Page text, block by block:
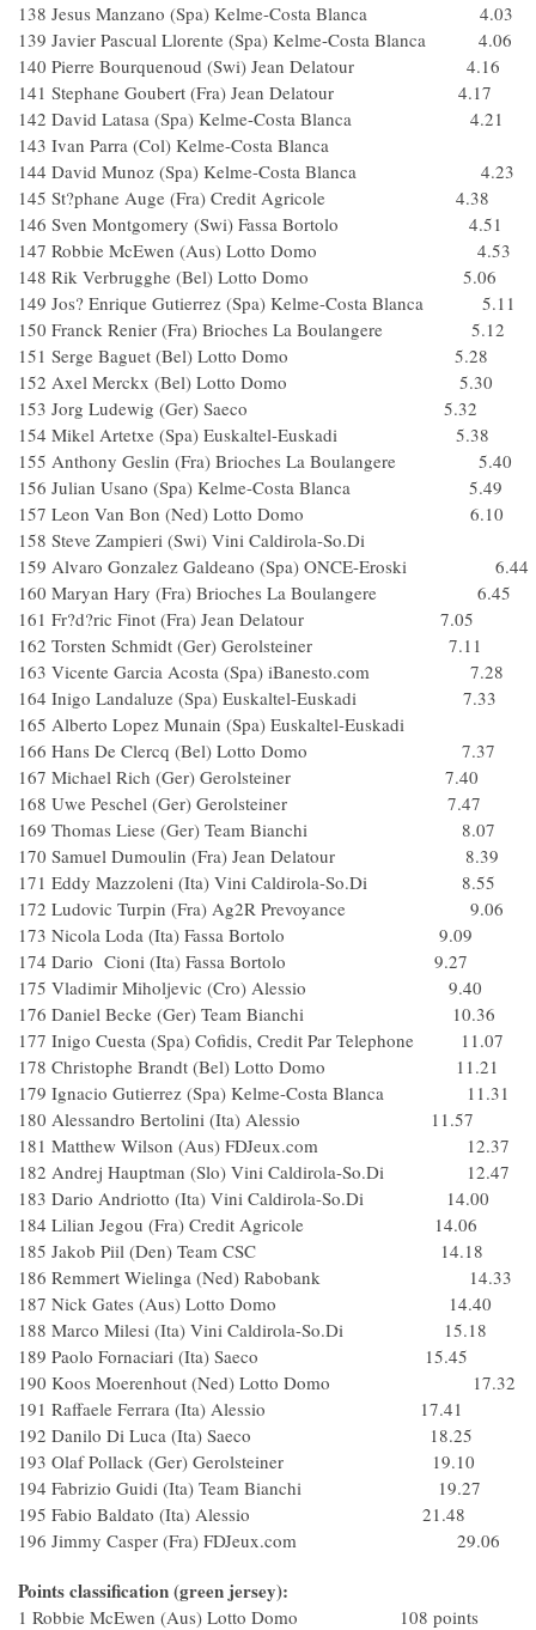
138 Jesus Manzano (Spa) Kelme-Costa Blanca 4.03
139 Javier Pascual Llorente (Spa) Kelme-Costa Blanca 4.06
140 Pierre Bourquenoud (Swi) Jean Delatour 4.16
141 Stephane Goubert (Fra) Jean Delatour 4.17
142 David Latasa (Spa) Kelme-Costa Blanca 4.21
143 Ivan Parra (Col) Kelme-Costa Blanca
144 David Munoz (Spa) Kelme-Costa Blanca 4.23
145 St?phane Auge (Fra) Credit Agricole 4.38
146 Sven Montgomery (Swi) Fassa Bortolo 4.51
147 Robbie McEwen (Aus) Lotto Domo 4.53
148 Rik Verbrugghe (Bel) Lotto Domo 5.06
149 Jos? Enrique Gutierrez (Spa) Kelme-Costa Blanca 5.11
150 Franck Renier (Fra) Brioches La Boulangere 5.12
151 Serge Baguet (Bel) Lotto Domo 5.28
152 Axel Merckx (Bel) Lotto Domo 5.30
153 Jorg Ludewig (Ger) Saeco 5.32
154 Mikel Artetxe (Spa) Euskaltel-Euskadi 5.38
155 Anthony Geslin (Fra) Brioches La Boulangere 5.40
156 Julian Usano (Spa) Kelme-Costa Blanca 5.49
157 Leon Van Bon (Ned) Lotto Domo 6.10
158 Steve Zampieri (Swi) Vini Caldirola-So.Di
159 Alvaro Gonzalez Galdeano (Spa) ONCE-Eroski 6.44
160 Maryan Hary (Fra) Brioches La Boulangere 6.45
161 Fr?d?ric Finot (Fra) Jean Delatour 7.05
162 Torsten Schmidt (Ger) Gerolsteiner 7.11
163 Vicente Garcia Acosta (Spa) iBanesto.com 7.28
164 Inigo Landaluze (Spa) Euskaltel-Euskadi 7.33
165 Alberto Lopez Munain (Spa) Euskaltel-Euskadi
166 Hans De Clercq (Bel) Lotto Domo 7.37
167 Michael Rich (Ger) Gerolsteiner 7.40
168 Uwe Peschel (Ger) Gerolsteiner 7.47
169 Thomas Liese (Ger) Team Bianchi 8.07
170 Samuel Dumoulin (Fra) Jean Delatour 8.39
171 Eddy Mazzoleni (Ita) Vini Caldirola-So.Di 8.55
172 Ludovic Turpin (Fra) Ag2R Prevoyance 9.06
173 Nicola Loda (Ita) Fassa Bortolo 9.09
174 Dario Cioni (Ita) Fassa Bortolo 9.27
175 Vladimir Miholjevic (Cro) Alessio 9.40
176 Daniel Becke (Ger) Team Bianchi 10.36
177 Inigo Cuesta (Spa) Cofidis, Credit Par Telephone 11.07
178 Christophe Brandt (Bel) Lotto Domo 11.21
179 Ignacio Gutierrez (Spa) Kelme-Costa Blanca 11.31
180 Alessandro Bertolini (Ita) Alessio 11.57
181 Matthew Wilson (Aus) FDJeux.com 12.37
182 Andrej Hauptman (Slo) Vini Caldirola-So.Di 12.47
183 Dario Andriotto (Ita) Vini Caldirola-So.Di 14.00
184 Lilian Jegou (Fra) Credit Agricole 14.06
185 Jakob Piil (Den) Team CSC 14.18
186 Remmert Wielinga (Ned) Rabobank 14.33
187 Nick Gates (Aus) Lotto Domo 14.40
188 Marco Milesi (Ita) Vini Caldirola-So.Di 15.18
189 Paolo Fornaciari (Ita) Saeco 15.45
190 Koos Moerenhout (Ned) Lotto Domo 17.32
191 Raffaele Ferrara (Ita) Alessio 17.41
192 Danilo Di Luca (Ita) Saeco 18.25
193 Olaf Pollack (Ger) Gerolsteiner 19.10
194 Fabrizio Guidi (Ita) Team Bianchi 19.27
195 Fabio Baldato (Ita) Alessio 21.48
196 Jimmy Casper (Fra) FDJeux.com 29.06
Points classification (green jersey):
1 Robbie McEwen (Aus) Lotto Domo 108 points